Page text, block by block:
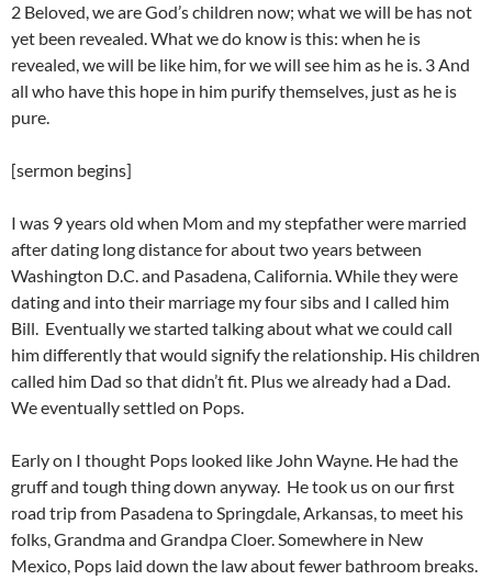
2 Beloved, we are God’s children now; what we will be has not
yet been revealed. What we do know is this: when he is
revealed, we will be like him, for we will see him as he is. 3 And
all who have this hope in him purify themselves, just as he is
pure.
[sermon begins]
I was 9 years old when Mom and my stepfather were married
after dating long distance for about two years between
Washington D.C. and Pasadena, California. While they were
dating and into their marriage my four sibs and I called him
Bill. Eventually we started talking about what we could call
him differently that would signify the relationship. His children
called him Dad so that didn’t fit. Plus we already had a Dad.
We eventually settled on Pops.
Early on I thought Pops looked like John Wayne. He had the
gruff and tough thing down anyway. He took us on our first
road trip from Pasadena to Springdale, Arkansas, to meet his
folks, Grandma and Grandpa Cloer. Somewhere in New
Mexico, Pops laid down the law about fewer bathroom breaks.